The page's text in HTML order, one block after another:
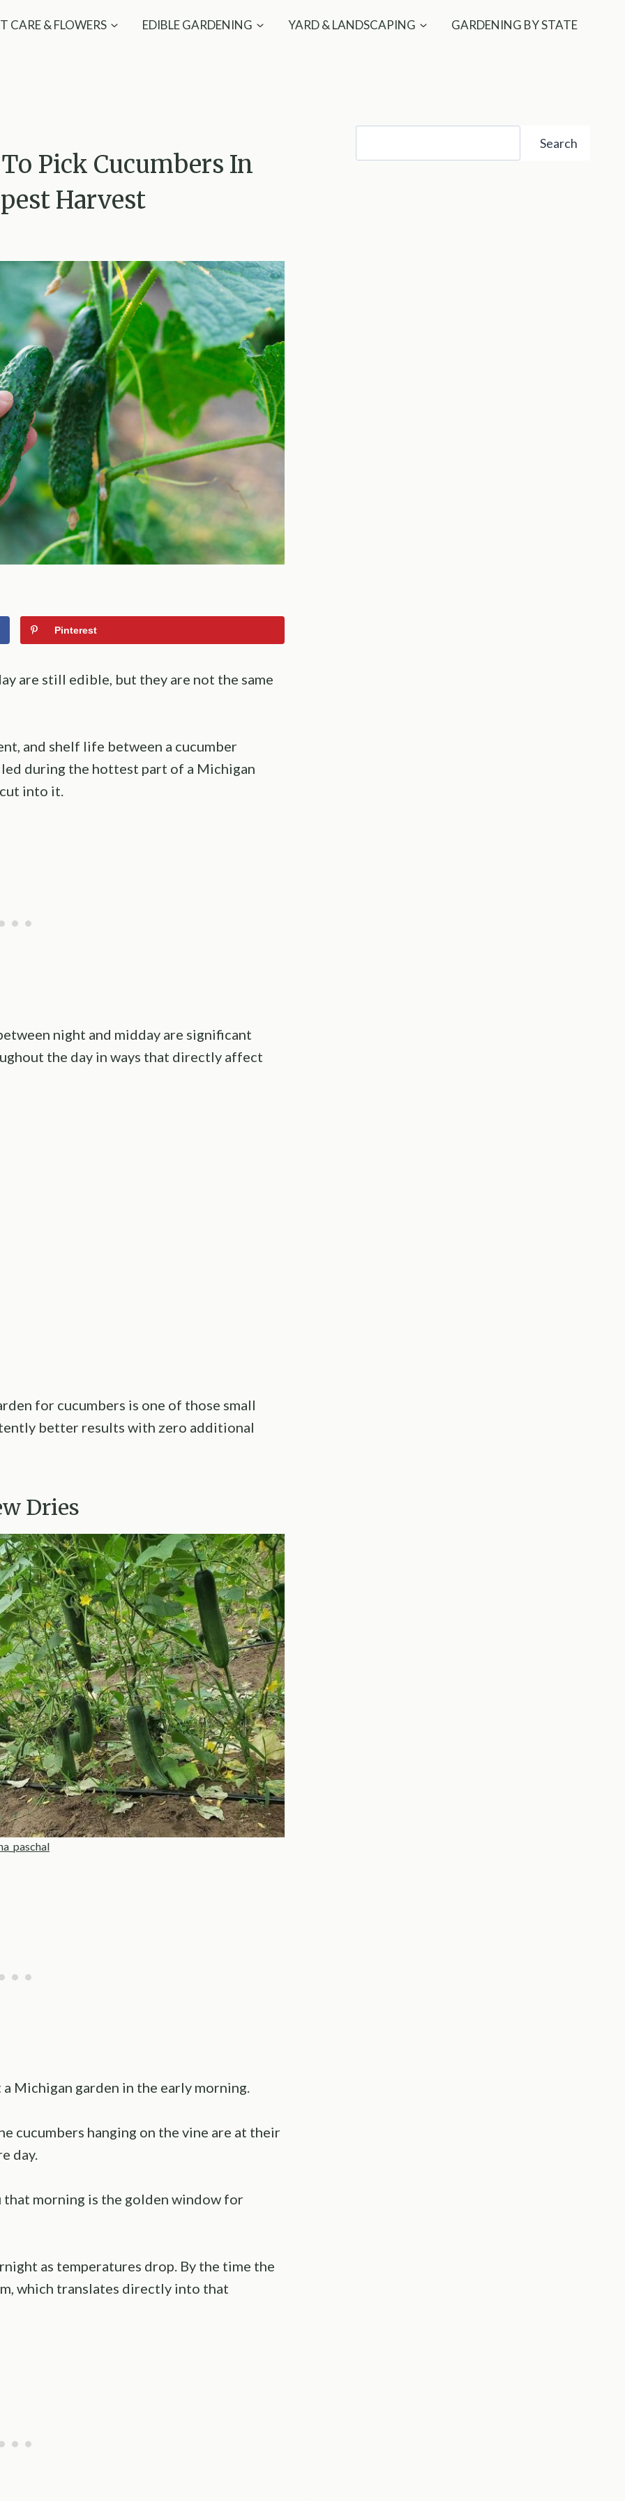
CARE & FLOWERS EDIBLE GARDENING YARD & LANDSCAPING GARDENING BY STATE
Pick Cucumbers In
Harvest
Pinterest
are still edible, but they are not the same
and shelf life between a cucumber
during the hottest part of a Michigan
into it.
night and midday are significant
the day in ways that directly affect
for cucumbers is one of those small
better results with zero additional
Dries
Michigan garden in the early morning.
cucumbers hanging on the vine are at their
day.
morning is the golden window for
as temperatures drop. By the time the
which translates directly into that
Search